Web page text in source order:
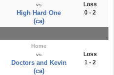
vs
High Hard One
(ca)
Loss
0 - 2
Home
vs
Doctors and Kevin
(ca)
Loss
1 - 2